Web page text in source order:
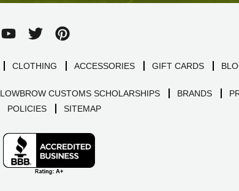
CLOTHING ACCESSORIES GIFT CARDS
LOWBROW CUSTOMS SCHOLARSHIPS BRANDS
POLICIES SITEMAP